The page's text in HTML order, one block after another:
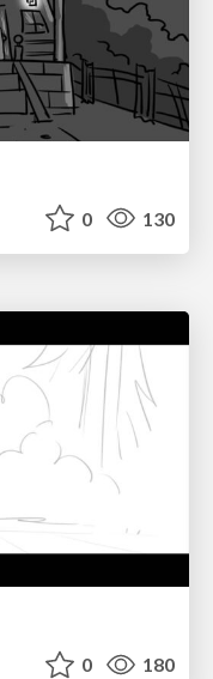
0 130
0 180